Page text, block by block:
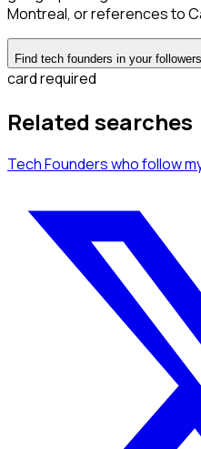
Montreal, or references to
Find tech founders in your followers
card required
Related searches
Tech Founderswho follow